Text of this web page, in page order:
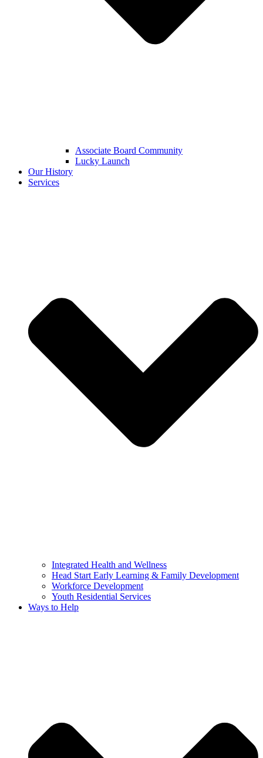
Associate Board Community
Lucky Launch
Our History
Services
Integrated Health and Wellness
Head Start Early Learning & Family Development
Workforce Development
Youth Residential Services
Ways to Help